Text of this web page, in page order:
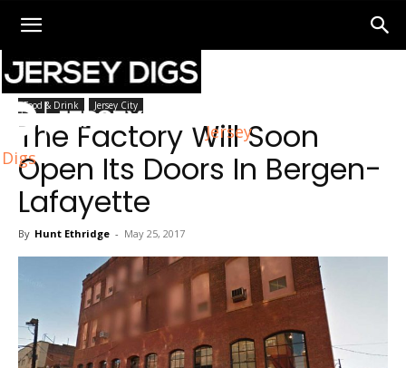
Jersey
Digs
Home Food & Drink
Food & Drink Jersey City
The Factory Will Soon
Open Its Doors In Bergen-
Lafayette
By Hunt Ethridge - May 25, 2017